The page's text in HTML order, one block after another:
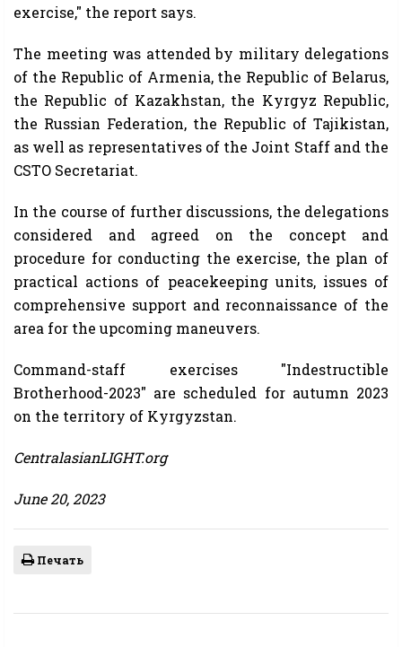
exercise," the report says.
The meeting was attended by military delegations
of the Republic of Armenia, the Republic of Belarus,
the Republic of Kazakhstan, the Kyrgyz Republic,
the Russian Federation, the Republic of Tajikistan,
as well as representatives of the Joint Staff and the
CSTO Secretariat.
In the course of further discussions, the delegations
considered and agreed on the concept and
procedure for conducting the exercise, the plan of
practical actions of peacekeeping units, issues of
comprehensive support and reconnaissance of the
area for the upcoming maneuvers.
Command-staff exercises "Indestructible
Brotherhood-2023" are scheduled for autumn 2023
on the territory of Kyrgyzstan.
CentralasianLIGHT.org
June 20, 2023
Печать